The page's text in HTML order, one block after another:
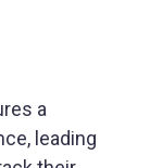
a
leading